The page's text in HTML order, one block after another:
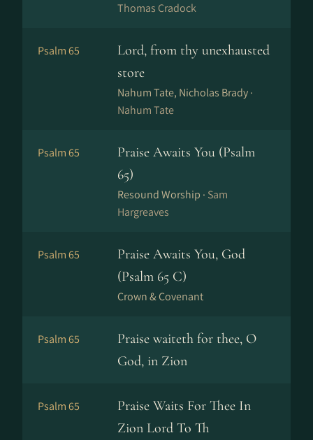
Thomas Cradock
Psalm 65
Lord, from thy unexhausted
store
Nahum Tate, Nicholas Brady ·
Nahum Tate
Psalm 65
Praise Awaits You (Psalm
65)
Resound Worship · Sam
Hargreaves
Psalm 65
Praise Awaits You, God
(Psalm 65 C)
Crown & Covenant
Psalm 65
Praise waiteth for thee, O
God, in Zion
Psalm 65
Praise Waits For Thee In
Zion Lord To Th